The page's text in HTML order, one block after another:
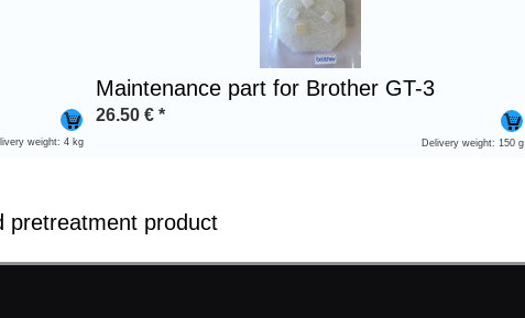
weight: 4 kg
Maintenance part for Brother GT-3
26.50 € *
Delivery weight: 150 g
pretreatment product